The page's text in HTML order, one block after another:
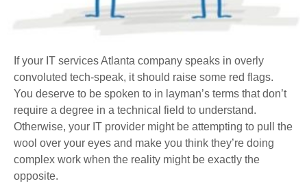
If your IT services Atlanta company speaks in overly
convoluted tech-speak, it should raise some red flags.
You deserve to be spoken to in layman’s terms that don’t
require a degree in a technical field to understand.
Otherwise, your IT provider might be attempting to pull the
wool over your eyes and make you think they’re doing
complex work when the reality might be exactly the
opposite.